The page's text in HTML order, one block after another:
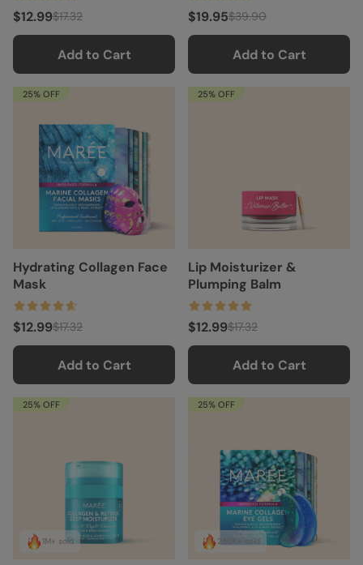
$12.99$17.32
Add to Cart
$19.95$39.90
Add to Cart
25% OFF
Hydrating Collagen Face
Mask
$12.99$17.32
Add to Cart
25% OFF
Lip Moisturizer &
Plumping Balm
$12.99$17.32
Add to Cart
25% OFF
1M+ sold
25% OFF
250K+ sold